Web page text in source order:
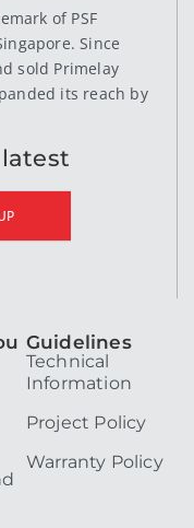
of PSF
Since
sold Primelay
its reach by
Guidelines
Technical
Information
Project Policy
Warranty Policy